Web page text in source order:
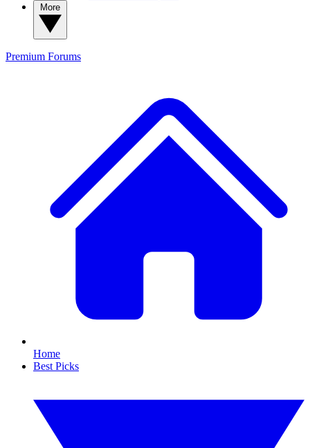
Premium Forums
Home
Best Picks